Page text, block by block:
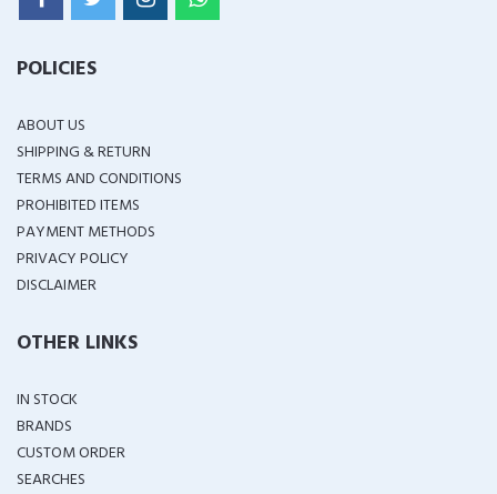
POLICIES
ABOUT US
SHIPPING & RETURN
TERMS AND CONDITIONS
PROHIBITED ITEMS
PAYMENT METHODS
PRIVACY POLICY
DISCLAIMER
OTHER LINKS
IN STOCK
BRANDS
CUSTOM ORDER
SEARCHES